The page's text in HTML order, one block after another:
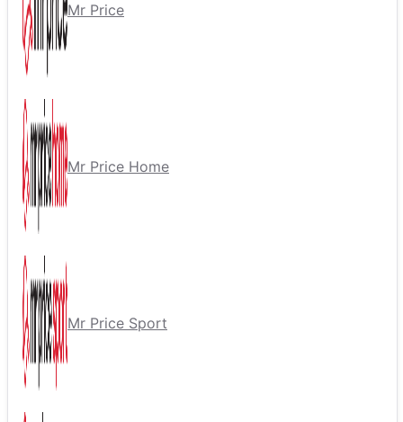
Mr Price
Mr Price Home
Mr Price Sport